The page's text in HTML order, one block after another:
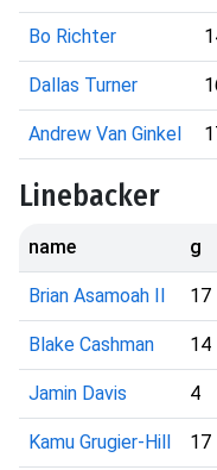
Bo Richter
Dallas Turner
Andrew Van Ginkel
Linebacker
name g
Brian Asamoah II 17
Blake Cashman 14
Jamin Davis 4
Kamu Grugier-Hill 17